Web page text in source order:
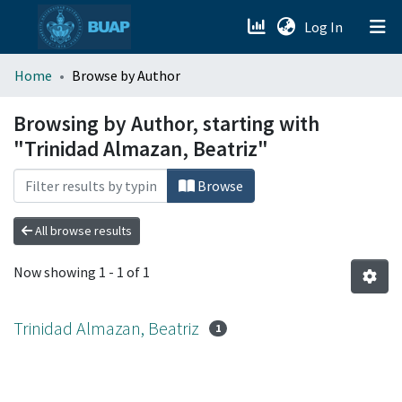
Log In (current)
menu.section.about_menu
All of DSpace
Home Browse by Author
Browsing by Author, starting with
"Trinidad Almazan, Beatriz"
Browse
All browse results
Now showing 1 - 1 of 1
Trinidad Almazan, Beatriz 1